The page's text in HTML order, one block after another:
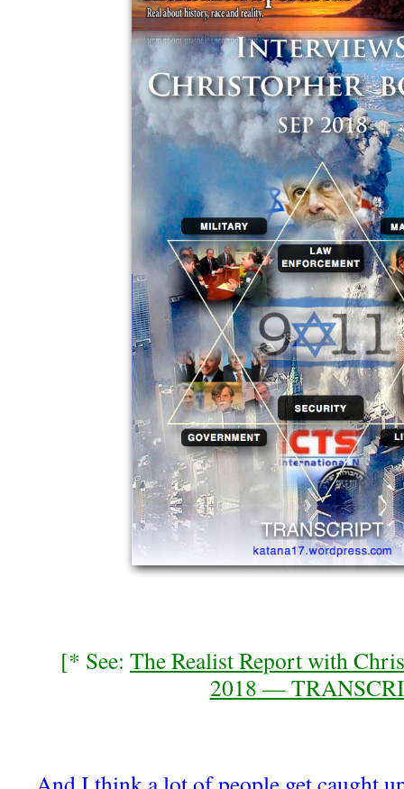
[* See: The Realist Report with
2018 —